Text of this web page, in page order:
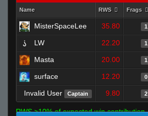
Name RWS Frags
MisterSpaceLee 35.80 1
LW 22.20 1
Masta 20.00 1
surface 12.20 0
Invalid User Captain 9.80 2
RWS >10% of expected win contribution